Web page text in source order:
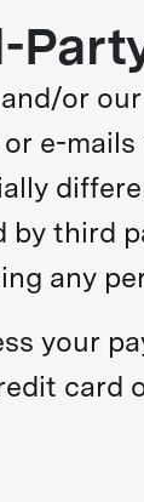
or
e-
by third
any
your
card